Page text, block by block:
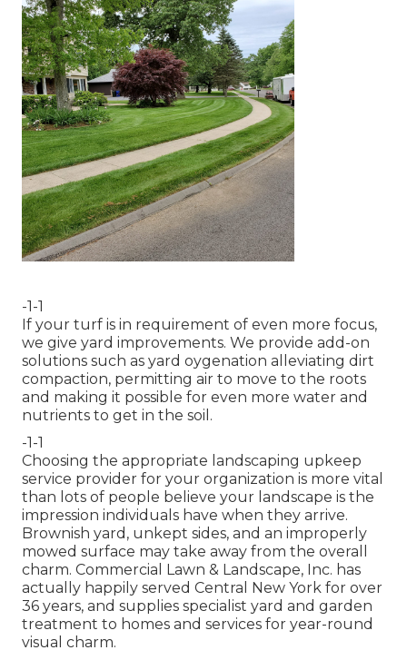
-1-1
If your turf is in requirement of even more focus,
we give yard improvements. We provide add-on
solutions such as yard oygenation alleviating dirt
compaction, permitting air to move to the roots
and making it possible for even more water and
nutrients to get in the soil.
-1-1
Choosing the appropriate landscaping upkeep
service provider for your organization is more vital
than lots of people believe your landscape is the
impression individuals have when they arrive.
Brownish yard, unkept sides, and an improperly
mowed surface may take away from the overall
charm. Commercial Lawn & Landscape, Inc. has
actually happily served Central New York for over
36 years, and supplies specialist yard and garden
treatment to homes and services for year-round
visual charm.